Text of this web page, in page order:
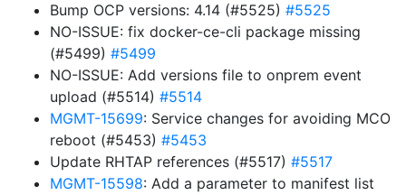
Bump OCP versions: 4.14 (#5525) #5525
NO-ISSUE: fix docker-ce-cli package missing
(#5499) #5499
NO-ISSUE: Add versions file to onprem event
upload (#5514) #5514
MGMT-15699: Service changes for avoiding MCO
reboot (#5453) #5453
Update RHTAP references (#5517) #5517
MGMT-15598: Add a parameter to manifest list